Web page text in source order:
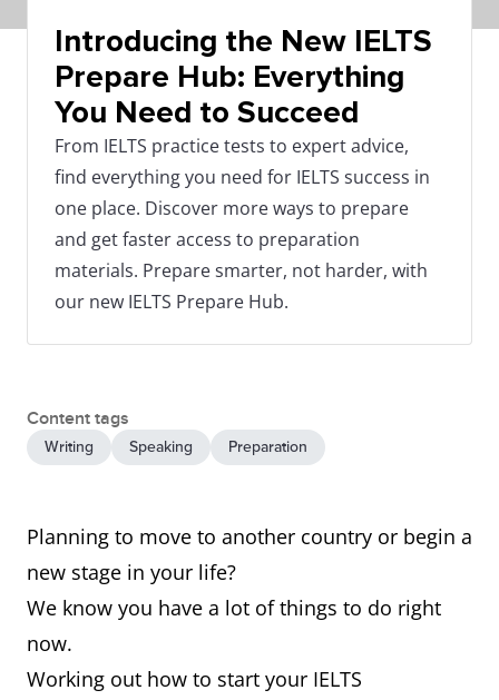
Introducing the New IELTS
Prepare Hub: Everything
You Need to Succeed
From IELTS practice tests to expert advice,
find everything you need for IELTS success in
one place. Discover more ways to prepare
and get faster access to preparation
materials. Prepare smarter, not harder, with
our new IELTS Prepare Hub.
Content tags
Writing Speaking Preparation
Planning to move to another country or begin a
new stage in your life?
We know you have a lot of things to do right
now.
Working out how to start your IELTS